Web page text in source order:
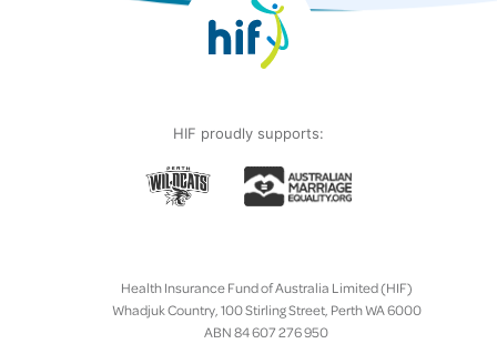
HIF proudly supports:
Health Insurance Fund of Australia Limited (HIF)
Whadjuk Country, 100 Stirling Street, Perth WA 6000
ABN 84 607 276 950